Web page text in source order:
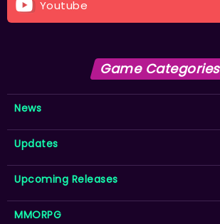
Youtube
Game Categories
News
Updates
Upcoming Releases
MMORPG